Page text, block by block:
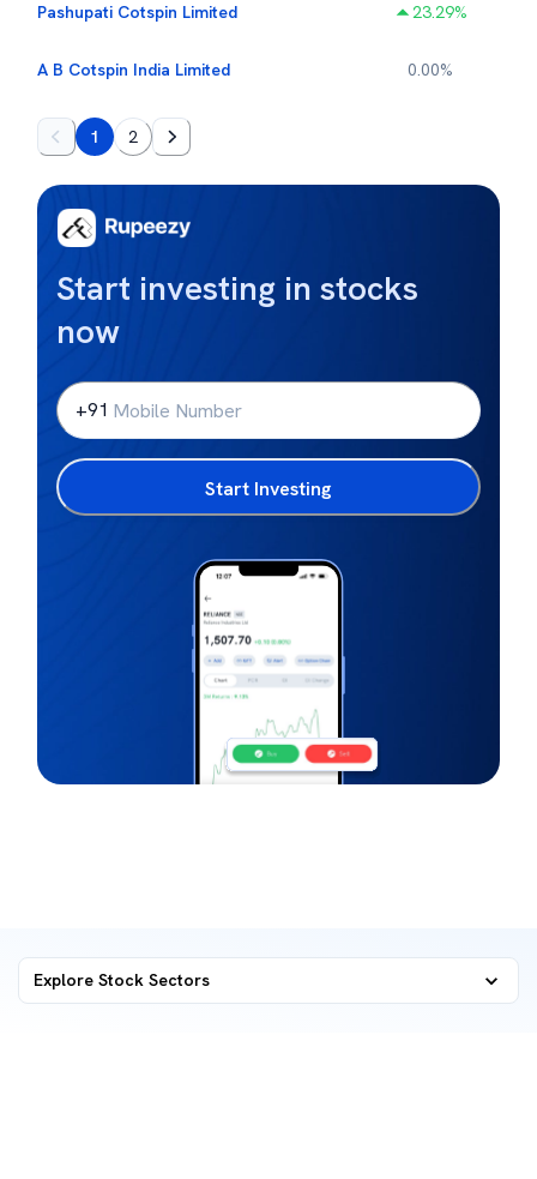
Pashupati Cotspin Limited 23.29%
A B Cotspin India Limited 0.00%
1 2
Start investing in stocks
now
+91
Start Investing
Explore Stock Sectors